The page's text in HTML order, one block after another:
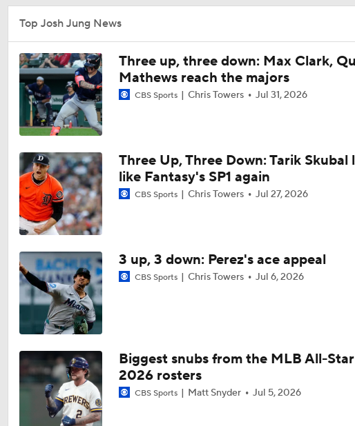
0:52
1:47
Assessing MLB Teams to Make & Miss Playoffs
0:59
AL Buyers and Sellers: Red Sox are Sellers
0:42
Are the Mariners the AL West Team to Make a Deadline
1:07
Handicapping the Crowded AL West
0:53
MLB Power Rankings: Rangers On The Rise
0:47
MLB Power Rankings: Toronto's Drastic Drop
1:25
MLB Power Rankings: Philly Into Top 5
Top Josh Jung News
Three up, three down: Max Clark,
Mathews reach the majors
CBS Sports Chris Towers Jul 31, 2026
Three Up, Three Down: Tarik Skubal
like Fantasy's SP1 again
CBS Sports Chris Towers Jul 27, 2026
3 up, 3 down: Perez's ace appeal
CBS Sports Chris Towers Jul 6, 2026
Biggest snubs from the MLB All-
2026 rosters
CBS Sports Matt Snyder Jul 5, 2026